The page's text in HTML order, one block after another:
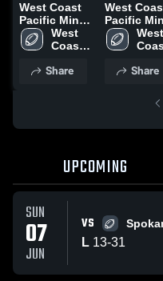
West Coast
Pacific Minor
League vs
Spokane
Game Recap
West
Coast
Minor
Share
West
Pacific
League vs
Grit City
Game
West
Minor
Share
UPCOMING
SUN
07
JUN
VS
L 13-31